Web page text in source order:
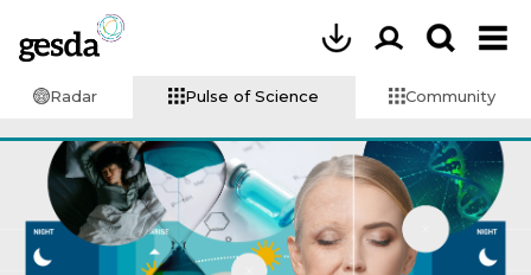
Radar Pulse of Science Community